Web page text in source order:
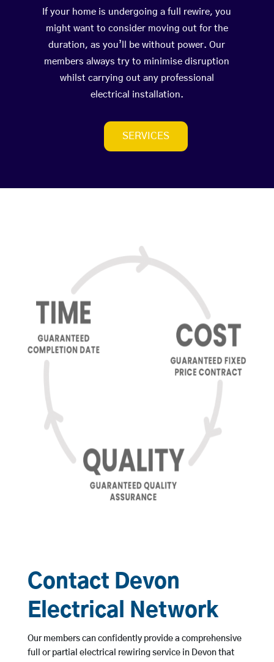
If your home is undergoing a full rewire, you
might want to consider moving out for the
duration, as you’ll be without power. Our
members always try to minimise disruption
whilst carrying out any professional
electrical installation.
SERVICES
Contact Devon
Electrical Network
Our members can confidently provide a comprehensive
full or partial electrical rewiring service in Devon that